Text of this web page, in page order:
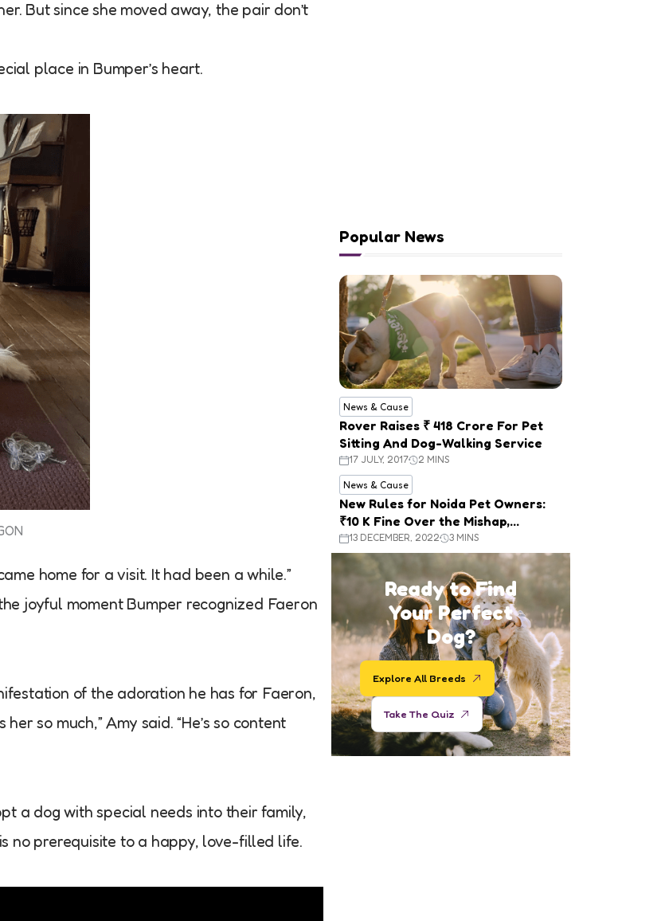
But since she moved away, the pair don’t
place in Bumper’s heart.
home for a visit. It had been a while.”
joyful moment Bumper recognized Faeron
of the adoration he has for Faeron,
so much,” Amy said. “He’s so content
a dog with special needs into their family,
no prerequisite to a happy, love-filled life.
Popular News
News & Cause
Rover Raises ₹ 418 Crore For Pet
Sitting And Dog-Walking Service
17 JULY, 2017 2 MINS
News & Cause
New Rules for Noida Pet Owners:
₹10 K Fine Over the Mishap,
Mandatory Registration
13 DECEMBER, 2022 3 MINS
Ready to Find
Your Perfect
Dog?
Explore All Breeds
Take The Quiz